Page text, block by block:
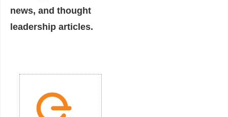
news, and thought
leadership articles.